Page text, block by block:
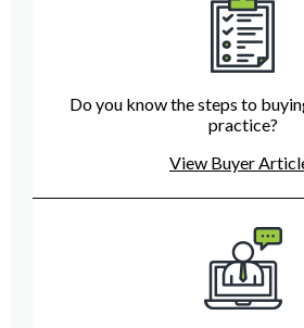
Do you know the steps to
practice?
View Buyer